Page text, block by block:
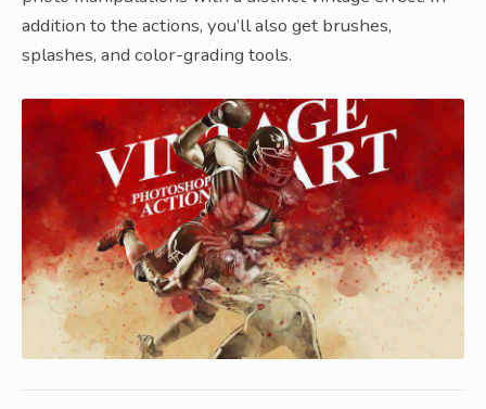
addition to the actions, you’ll also get brushes,
splashes, and color-grading tools.